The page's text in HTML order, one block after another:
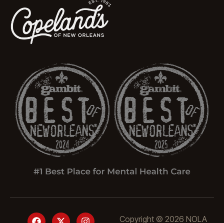
Copyright © 2026 NOLA